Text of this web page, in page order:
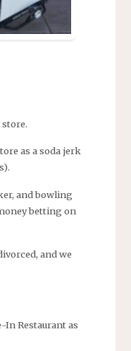
store.
as a soda jerk
and bowling
betting on
and we
In Restaurant as